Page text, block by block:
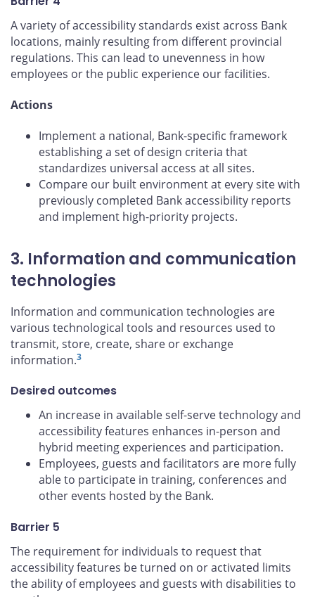
A variety of accessibility standards exist across Bank
locations, mainly resulting from different provincial
regulations. This can lead to unevenness in how
employees or the public experience our facilities.
Actions
Implement a national, Bank-specific framework
establishing a set of design criteria that
standardizes universal access at all sites.
Compare our built environment at every site with
previously completed Bank accessibility reports
and implement high-priority projects.
3. Information and communication
technologies
Information and communication technologies are
various technological tools and resources used to
transmit, store, create, share or exchange
information.3
Desired outcomes
An increase in available self-serve technology and
accessibility features enhances in-person and
hybrid meeting experiences and participation.
Employees, guests and facilitators are more fully
able to participate in training, conferences and
other events hosted by the Bank.
Barrier 5
The requirement for individuals to request that
accessibility features be turned on or activated limits
the ability of employees and guests with disabilities to